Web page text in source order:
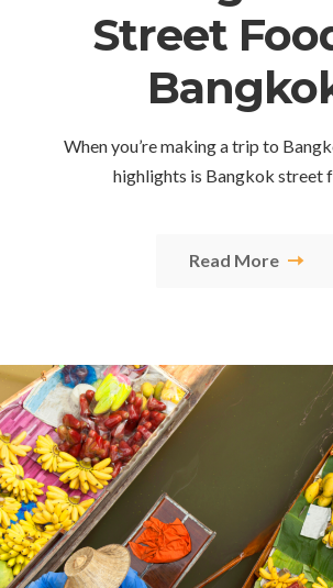
Street
When you’re making a trip to
highlights is Bangkok street
Read More